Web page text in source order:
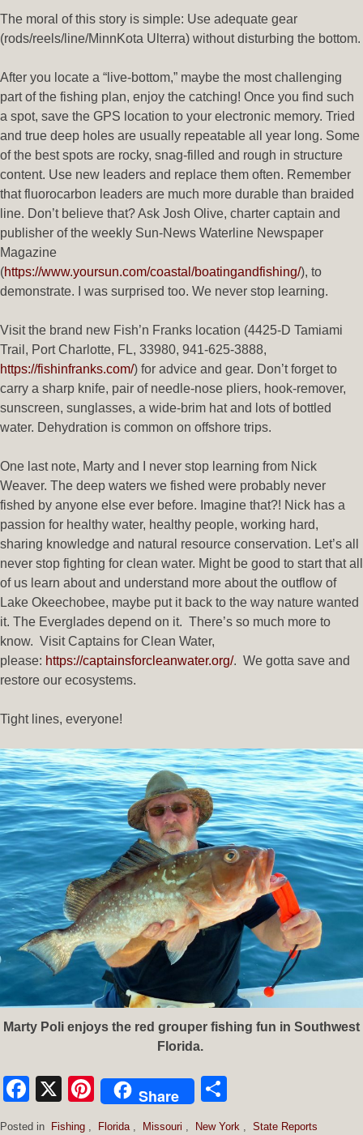
The moral of this story is simple: Use adequate gear
(rods/reels/line/MinnKota Ulterra) without disturbing the bottom.
After you locate a “live-bottom,” maybe the most challenging
part of the fishing plan, enjoy the catching! Once you find such
a spot, save the GPS location to your electronic memory. Tried
and true deep holes are usually repeatable all year long. Some
of the best spots are rocky, snag-filled and rough in structure
content. Use new leaders and replace them often. Remember
that fluorocarbon leaders are much more durable than braided
line. Don’t believe that? Ask Josh Olive, charter captain and
publisher of the weekly Sun-News Waterline Newspaper
Magazine
(https://www.yoursun.com/coastal/boatingandfishing/), to
demonstrate. I was surprised too. We never stop learning.
Visit the brand new Fish’n Franks location (4425-D Tamiami
Trail, Port Charlotte, FL, 33980, 941-625-3888,
https://fishinfranks.com/) for advice and gear. Don’t forget to
carry a sharp knife, pair of needle-nose pliers, hook-remover,
sunscreen, sunglasses, a wide-brim hat and lots of bottled
water. Dehydration is common on offshore trips.
One last note, Marty and I never stop learning from Nick
Weaver. The deep waters we fished were probably never
fished by anyone else ever before. Imagine that?! Nick has a
passion for healthy water, healthy people, working hard,
sharing knowledge and natural resource conservation. Let’s all
never stop fighting for clean water. Might be good to start that all
of us learn about and understand more about the outflow of
Lake Okeechobee, maybe put it back to the way nature wanted
it. The Everglades depend on it. There’s so much more to
know. Visit Captains for Clean Water,
please: https://captainsforcleanwater.org/. We gotta save and
restore our ecosystems.
Tight lines, everyone!
Marty Poli enjoys the red grouper fishing fun in Southwest
Florida.
Facebook
X Pinterest
Share
Posted in Fishing , Florida , Missouri , New York , State Reports